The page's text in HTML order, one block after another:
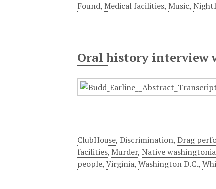
Found, Medical facilities, Music,
Oral history interview
ClubHouse,Discrimination,Drag
facilities, Murder,Native
people,Virginia,Washington D.C.,